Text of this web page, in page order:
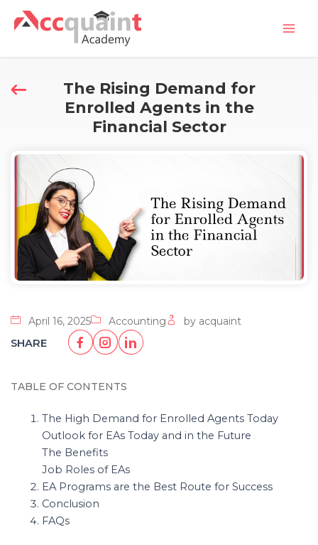
The Rising Demand for
Enrolled Agents in the
Financial Sector
April 16, 2025 Accounting
by acquaint
SHARE
TABLE OF CONTENTS
The High Demand for Enrolled Agents Today
Outlook for EAs Today and in the Future
The Benefits
Job Roles of EAs
EA Programs are the Best Route for Success
Conclusion
FAQs